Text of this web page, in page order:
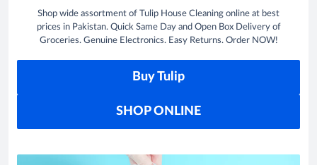
Shop wide assortment of Tulip House Cleaning online at best
prices in Pakistan. Quick Same Day and Open Box Delivery of
Groceries. Genuine Electronics. Easy Returns. Order NOW!
Buy Tulip
SHOP ONLINE